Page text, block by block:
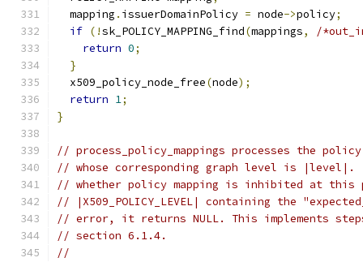
  mapping
. issuerDomainPolicy = node->policy;
if (!sk_POLICY_MAPPING_find(mappings,
/
return 0;
}
  x509_policy_node_free
(node);
return 1;
}
// process_policy_mappings processes the
// whose corresponding graph level is |level|.
// whether policy mapping is inhibited at this
// |X509_POLICY_LEVEL| containing the
// error, it returns NULL. This implements
// section 6.1.4.
//